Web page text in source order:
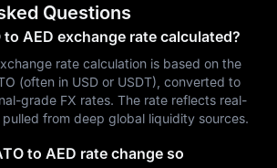
Questions
to AED exchange rate calculated?
rate calculation is based on the
(often in USD or USDT), converted to
grade FX rates. The rate reflects real-
from deep global liquidity sources.
to AED rate change so